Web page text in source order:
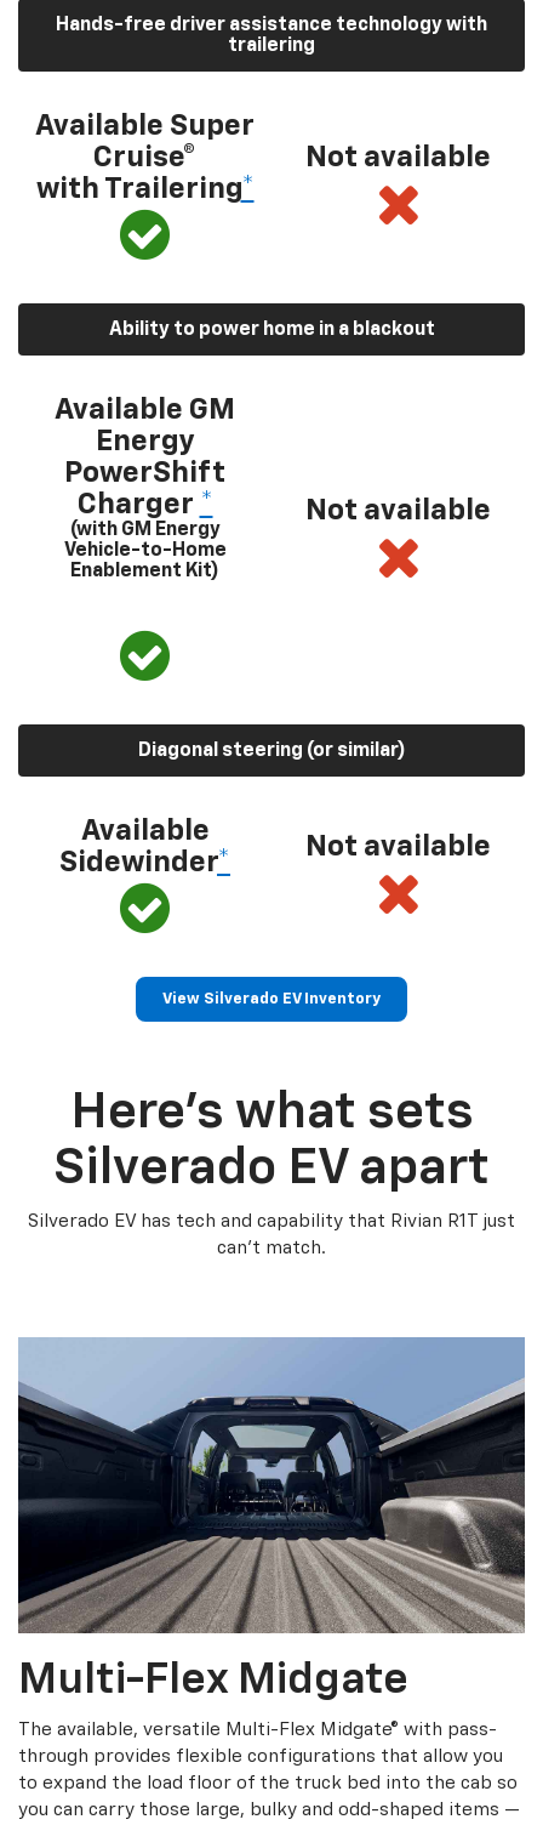
Hands-free driver assistance technology with
trailering
Available Super
Cruise®
with Trailering*
Not available
Ability to power home in a blackout
Available GM
Energy
PowerShift
Charger *
(with GM Energy
Vehicle-to-Home
Enablement Kit)
Not available
Diagonal steering (or similar)
Available
Sidewinder*
Not available
View Silverado EV Inventory
Here’s what sets
Silverado EV apart
Silverado EV has tech and capability that Rivian R1T just
can’t match.
Multi-Flex Midgate
The available, versatile Multi-Flex Midgate® with pass-
through provides flexible configurations that allow you
to expand the load floor of the truck bed into the cab so
you can carry those large, bulky and odd-shaped items —